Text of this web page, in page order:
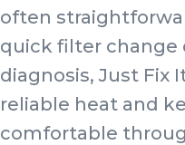
often
quick filter change
diagnosis, Just Fix
reliable heat and
comfortable